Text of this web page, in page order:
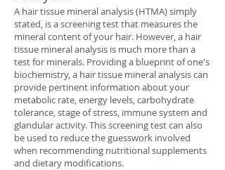
A hair tissue mineral analysis (HTMA) simply
stated, is a screening test that measures the
mineral content of your hair. However, a hair
tissue mineral analysis is much more than a
test for minerals. Providing a blueprint of one's
biochemistry, a hair tissue mineral analysis can
provide pertinent information about your
metabolic rate, energy levels, carbohydrate
tolerance, stage of stress, immune system and
glandular activity. This screening test can also
be used to reduce the guesswork involved
when recommending nutritional supplements
and dietary modifications.